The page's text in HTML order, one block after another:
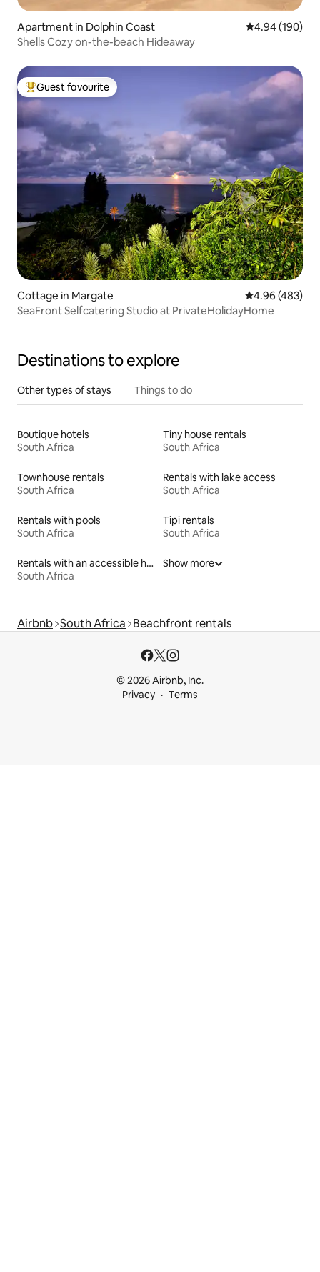
Apartment in Dolphin Coast 4.94 out of 5
4.94 (190)
Shells Cozy on-the-beach Hideaway
Top guest favourite
Guest favourite
Cottage in Margate 4.96 out of 5
4.96 (483)
SeaFront Selfcatering Studio at PrivateHolidayHome
Destinations to explore
Other types of stays Things to do
Boutique hotels
South Africa
Tiny house rentals
South Africa
Townhouse rentals
South Africa
Rentals with lake access
South Africa
Rentals with pools
South Africa
Tipi rentals
South Africa
Rentals with an accessible height bed
South Africa
Show more
Airbnb South Africa Beachfront rentals
© 2026 Airbnb, Inc.
Privacy
Terms